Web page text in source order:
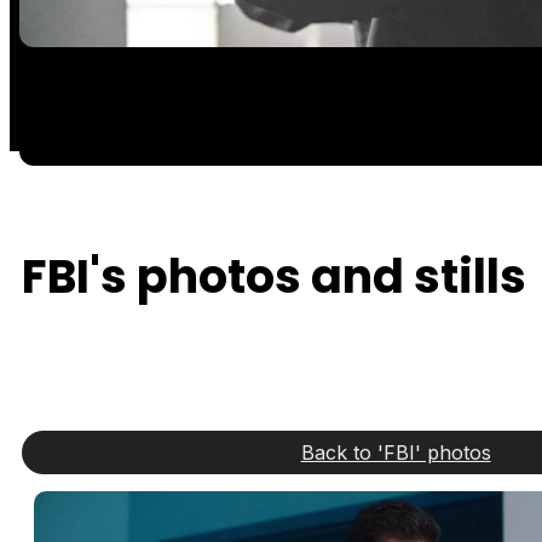
FBI's photos and stills
Back to 'FBI' photos